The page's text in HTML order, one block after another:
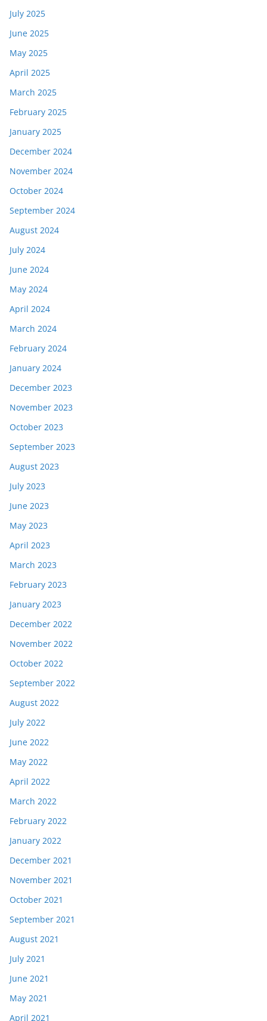
July 2025
June 2025
May 2025
April 2025
March 2025
February 2025
January 2025
December 2024
November 2024
October 2024
September 2024
August 2024
July 2024
June 2024
May 2024
April 2024
March 2024
February 2024
January 2024
December 2023
November 2023
October 2023
September 2023
August 2023
July 2023
June 2023
May 2023
April 2023
March 2023
February 2023
January 2023
December 2022
November 2022
October 2022
September 2022
August 2022
July 2022
June 2022
May 2022
April 2022
March 2022
February 2022
January 2022
December 2021
November 2021
October 2021
September 2021
August 2021
July 2021
June 2021
May 2021
April 2021